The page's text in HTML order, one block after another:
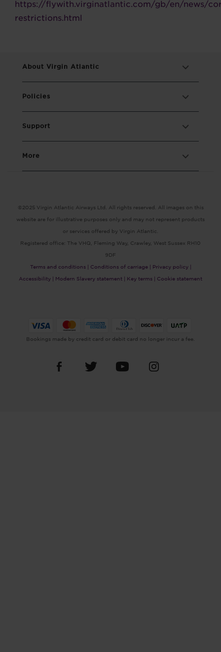
https://flywith.virginatlantic.com/gb/en/news/
restrictions.html
About Virgin Atlantic
Policies
Support
More
©2025 Virgin Atlantic Airways Ltd. All rights reserved. All images on this
website are for illustrative purposes only and may not represent products
or services offered by Virgin Atlantic.
Registered office: The VHQ, Fleming Way, Crawley, West Sussex RH10
9DF
Terms and conditions |
Conditions of carriage |
Privacy policy |
Accessibility |
Modern Slavery statement | Key terms | Cookie statement
Bookings made by credit card or debit card no longer incur a fee.